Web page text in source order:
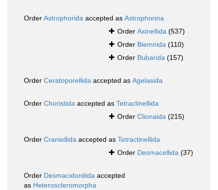
Order Astrophorida accepted as Astrophorina
Order Axinellida (537)
Order Biemnida (110)
Order Bubarida (157)
Order Ceratoporellida accepted as Agelasida
Order Choristida accepted as Tetractinellida
Order Clionaida (215)
Order Craniellida accepted as Tetractinellida
Order Desmacellida (37)
Order Desmacidonitida accepted
as Heteroscleromorpha